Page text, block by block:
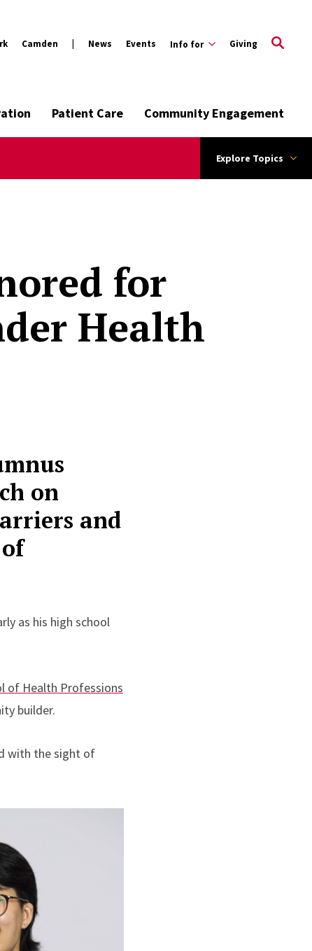
Camden News Events Info for Giving
Patient Care Community Engagement
Explore Topics
for
Health
on
and
as his high school
of Health Professions
builder.
with the sight of